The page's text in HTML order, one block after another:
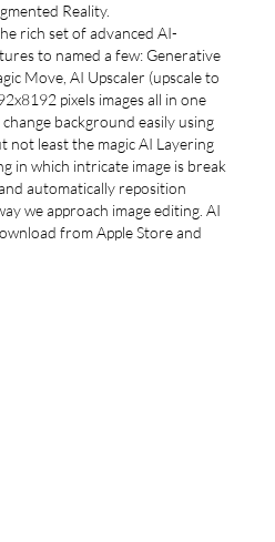
Reality.
rich set of advanced AI-
to named a few: Generative
Move, AI Upscaler (upscale to
pixels images all in one
background easily using
not least the magic AI Layering
in which intricate image is break
automatically reposition
we approach image editing. AI
from Apple Store and